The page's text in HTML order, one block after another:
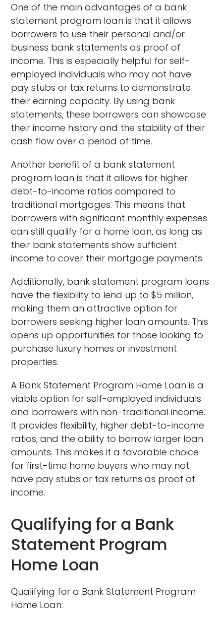
One of the main advantages of a bank
statement program loan is that it allows
borrowers to use their personal and/or
business bank statements as proof of
income. This is especially helpful for self-
employed individuals who may not have
pay stubs or tax returns to demonstrate
their earning capacity. By using bank
statements, these borrowers can showcase
their income history and the stability of their
cash flow over a period of time.
Another benefit of a bank statement
program loan is that it allows for higher
debt-to-income ratios compared to
traditional mortgages. This means that
borrowers with significant monthly expenses
can still qualify for a home loan, as long as
their bank statements show sufficient
income to cover their mortgage payments.
Additionally, bank statement program loans
have the flexibility to lend up to $5 million,
making them an attractive option for
borrowers seeking higher loan amounts. This
opens up opportunities for those looking to
purchase luxury homes or investment
properties.
A Bank Statement Program Home Loan is a
viable option for self-employed individuals
and borrowers with non-traditional income.
It provides flexibility, higher debt-to-income
ratios, and the ability to borrow larger loan
amounts. This makes it a favorable choice
for first-time home buyers who may not
have pay stubs or tax returns as proof of
income.
Qualifying for a Bank
Statement Program
Home Loan
Qualifying for a Bank Statement Program
Home Loan: